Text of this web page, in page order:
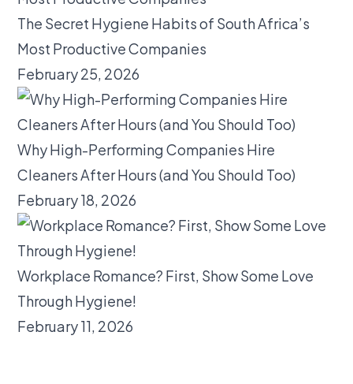
The Secret Hygiene Habits of South Africa’s
Most Productive Companies
February 25, 2026
Why High-Performing Companies Hire
Cleaners After Hours (and You Should Too)
February 18, 2026
Workplace Romance? First, Show Some Love
Through Hygiene!
February 11, 2026